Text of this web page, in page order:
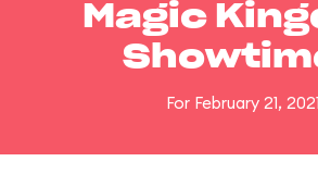
Magic
For February 21, 2021